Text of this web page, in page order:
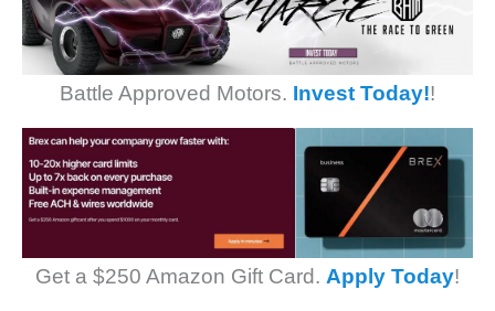
Battle Approved Motors. Invest Today!!
Get a $250 Amazon Gift Card. Apply Today!